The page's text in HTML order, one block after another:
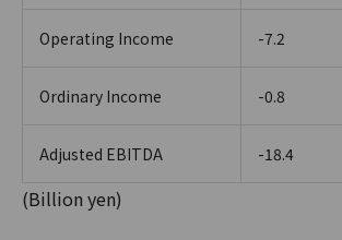
Operating Income -7.2
Ordinary Income -0.8
Adjusted EBITDA -18.4
(Billion yen)